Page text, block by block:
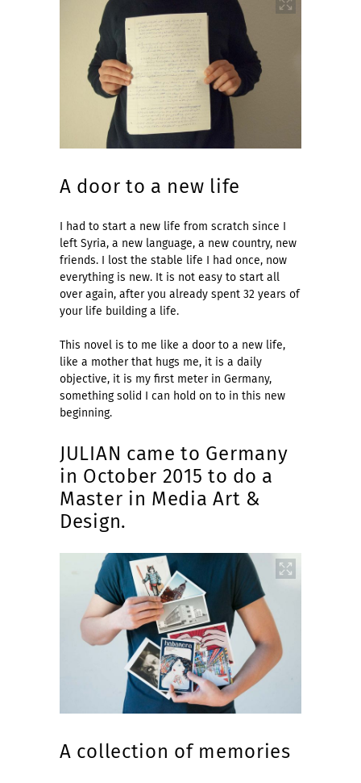
A door to a new life
I had to start a new life from scratch since I
left Syria, a new language, a new country, new
friends. I lost the stable life I had once, now
everything is new. It is not easy to start all
over again, after you already spent 32 years of
your life building a life.
This novel is to me like a door to a new life,
like a mother that hugs me, it is a daily
objective, it is my first meter in Germany,
something solid I can hold on to in this new
beginning.
JULIAN came to Germany
in October 2015 to do a
Master in Media Art &
Design.
A collection of memories